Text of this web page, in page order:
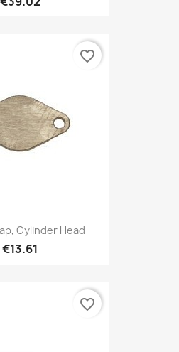
Cylinder Head
€13.61
favorite_border
favorite_border